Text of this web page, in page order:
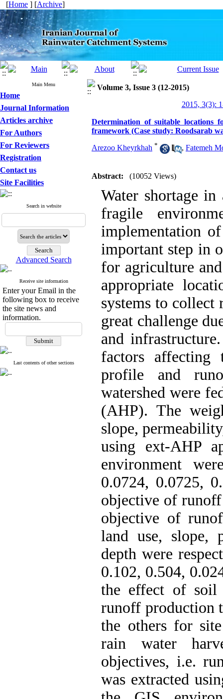
[Home ] [Archive]
Main Menu
Home
Journal Information
Articles archive
For Authors
For Reviewers
Registration
Contact us
Site Facilities
Search in website
Advanced Search
Receive site information
Enter your Email in the
following box to receive
the site news and
information.
Last contents of other sections
Volume 3, Issue 3 (12-2015)
2015, 3(3):
Determination of suitable locations
framework (Case study: Roodsarab
Arezoo Kheyrkhah * , Fatemeh
Abstract: (10052 Views)
Water shortage
fragile
implementation
important step in
for agriculture
appropriate
systems to collect
great challenge
and
factors
profile and
watershed were
(AHP). The
slope,
using ext-AHP
environment
0.0724, 0.0725,
objective of
objective of
land use, slope,
depth were
0.102, 0.504,
the effect of soil
runoff production
the others for
rain water
objectives, i.e.
was extracted